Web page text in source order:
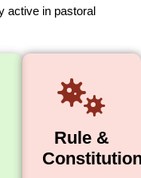
active in pastoral
Rule &